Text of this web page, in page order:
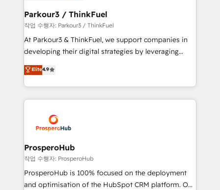
companies scale faster and smarter. 🔹 BOOMS:
Demand generation for all your buyers With BOOMS,
you invest in 100% of your buyers, accelerating your
growth and positioning yourself as an undisputed
transformation process A methodology designed to
implement HubSpot effectively and optimize your
record of business transformation, our growth-first
approach has helped brands dominate their
Parkour3 / ThinkFuel
작업 수행자: Parkour3 / ThinkFuel
At Parkour3 & ThinkFuel, we support companies in
developing their digital strategies by leveraging
technologies and automating their marketing and
sales processes to generate growth. Our offer spans
from Strategy to Operations. We specialize in CRM
onboarding and implementation, web design, sales
extensive experience working with tech companies
and manufacturers since 2002, we are committed to
empowering our clients and developing their
autonomy. Get to grips with HubSpot through
guided implementation and seamless integration of
the CRM platform into your digital ecosystem. Would
Elite4.9
ProsperoHub
작업 수행자: ProsperoHub
ProsperoHub is 100% focused on the deployment
and optimisation of the HubSpot CRM platform. Our